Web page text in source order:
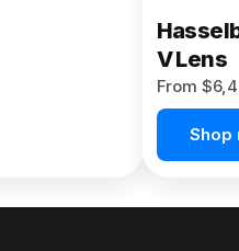
V Lens
From
Shop